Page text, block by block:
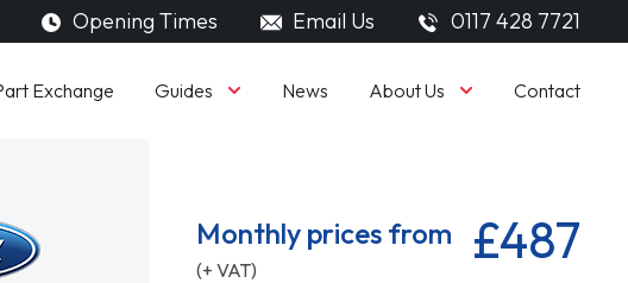
Opening Times Email Us 0117 428 7721
Exchange Guides News About Us Contact
Monthly prices from
(+ VAT) £487